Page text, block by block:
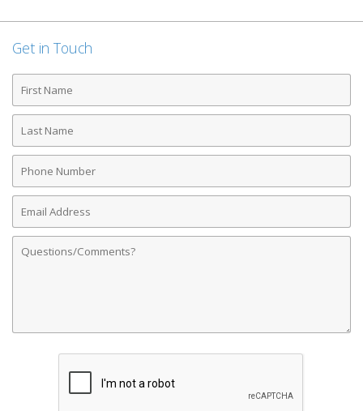
Get in Touch
First
Name
Last
Name
Phone
Number
Email
Address
Comments